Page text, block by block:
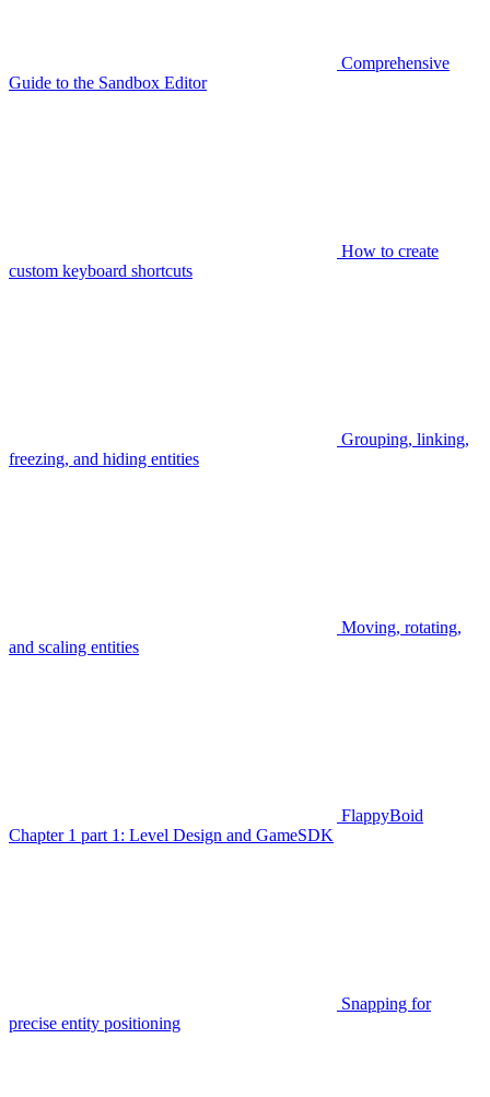
Comprehensive
Guide to the Sandbox Editor
How to create
custom keyboard shortcuts
Grouping, linking,
freezing, and hiding entities
Moving, rotating,
and scaling entities
FlappyBoid
Chapter 1 part 1: Level Design and GameSDK
Snapping for
precise entity positioning